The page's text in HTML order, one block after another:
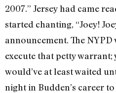
2007.” Jersey had came
started chanting, “Joey!
announcement. The
execute that petty warrant;
would’ve at least waited
night in Budden’s career